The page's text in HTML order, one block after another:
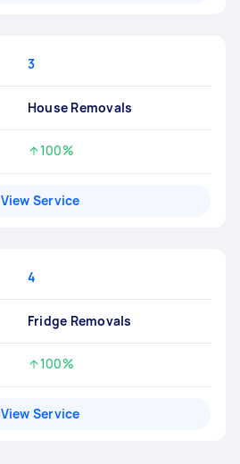
3
House Removals
Increased by
100%
View Service
4
Fridge Removals
Increased by
100%
View Service